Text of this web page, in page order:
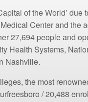
of the World’
Center and the
27,694 people and
Health Systems,
Nashville.
the most
/ 20,488